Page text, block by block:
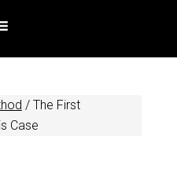
/The First
Case